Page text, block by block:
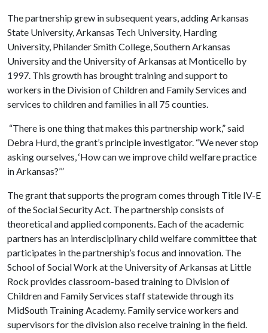
The partnership grew in subsequent years, adding Arkansas
State University, Arkansas Tech University, Harding
University, Philander Smith College, Southern Arkansas
University and the University of Arkansas at Monticello by
1997. This growth has brought training and support to
workers in the Division of Children and Family Services and
services to children and families in all 75 counties.
“There is one thing that makes this partnership work,” said
Debra Hurd, the grant’s principle investigator. “We never stop
asking ourselves, ‘How can we improve child welfare practice
in Arkansas?’”
The grant that supports the program comes through Title IV-E
of the Social Security Act. The partnership consists of
theoretical and applied components. Each of the academic
partners has an interdisciplinary child welfare committee that
participates in the partnership’s focus and innovation. The
School of Social Work at the University of Arkansas at Little
Rock provides classroom-based training to Division of
Children and Family Services staff statewide through its
MidSouth Training Academy. Family service workers and
supervisors for the division also receive training in the field.